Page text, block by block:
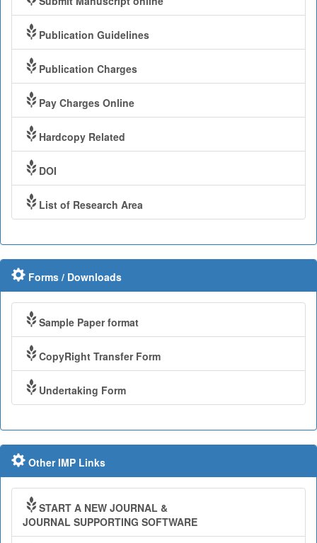
Publication Guidelines
Publication Charges
Pay Charges Online
Hardcopy Related
DOI
List of Research Area
Forms / Downloads
Sample Paper format
CopyRight Transfer Form
Undertaking Form
Other IMP Links
START A NEW JOURNAL &
JOURNAL SUPPORTING SOFTWARE